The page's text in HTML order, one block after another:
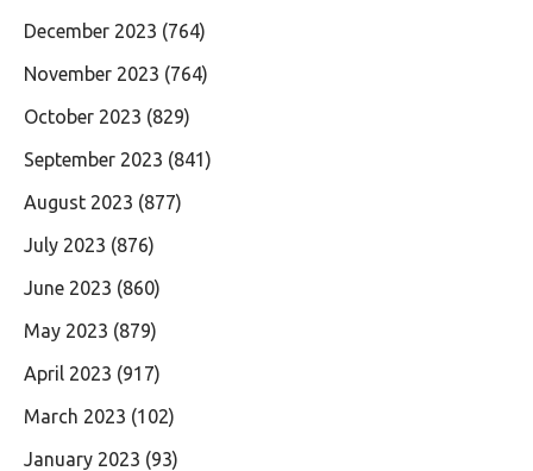
December 2023 (764)
November 2023 (764)
October 2023 (829)
September 2023 (841)
August 2023 (877)
July 2023 (876)
June 2023 (860)
May 2023 (879)
April 2023 (917)
March 2023 (102)
January 2023 (93)